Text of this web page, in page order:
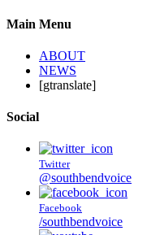
Main Menu
ABOUT
NEWS
[gtranslate]
Social
Twitter
@southbendvoice
Facebook
/southbendvoice